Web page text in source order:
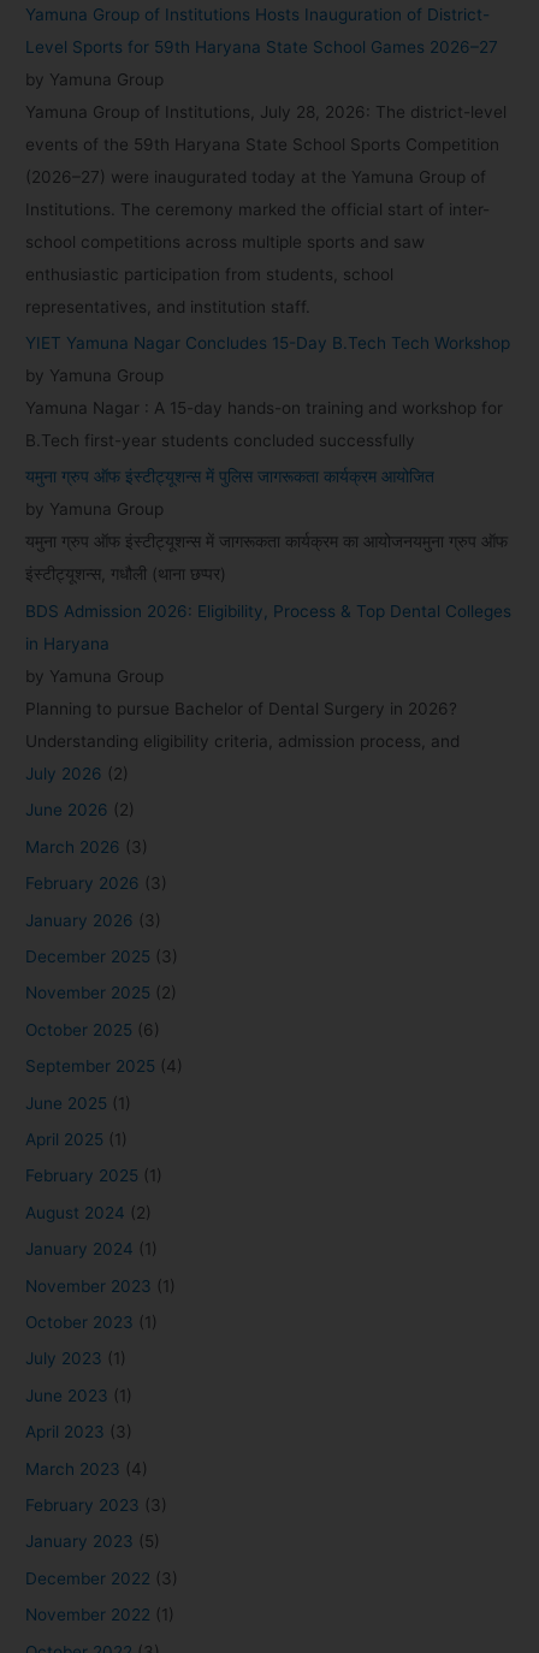
r
:
Yamuna Group of Institutions Hosts Inauguration of District-
Level Sports for 59th Haryana State School Games 2026–27
by Yamuna Group
Yamuna Group of Institutions, July 28, 2026: The district-level
events of the 59th Haryana State School Sports Competition
(2026–27) were inaugurated today at the Yamuna Group of
Institutions. The ceremony marked the official start of inter-
school competitions across multiple sports and saw
enthusiastic participation from students, school
representatives, and institution staff.
YIET Yamuna Nagar Concludes 15-Day B.Tech Tech Workshop
by Yamuna Group
Yamuna Nagar : A 15-day hands-on training and workshop for
B.Tech first-year students concluded successfully
यमुना ग्रुप ऑफ इंस्टीट्यूशन्स में पुलिस जागरूकता कार्यक्रम आयोजित
by Yamuna Group
यमुना ग्रुप ऑफ इंस्टीट्यूशन्स में जागरूकता कार्यक्रम का आयोजनयमुना ग्रुप ऑफ
इंस्टीट्यूशन्स, गधौली (थाना छप्पर)
BDS Admission 2026: Eligibility, Process & Top Dental Colleges
in Haryana
by Yamuna Group
Planning to pursue Bachelor of Dental Surgery in 2026?
Understanding eligibility criteria, admission process, and
July 2026 (2)
June 2026 (2)
March 2026 (3)
February 2026 (3)
January 2026 (3)
December 2025 (3)
November 2025 (2)
October 2025 (6)
September 2025 (4)
June 2025 (1)
April 2025 (1)
February 2025 (1)
August 2024 (2)
January 2024 (1)
November 2023 (1)
October 2023 (1)
July 2023 (1)
June 2023 (1)
April 2023 (3)
March 2023 (4)
February 2023 (3)
January 2023 (5)
December 2022 (3)
November 2022 (1)